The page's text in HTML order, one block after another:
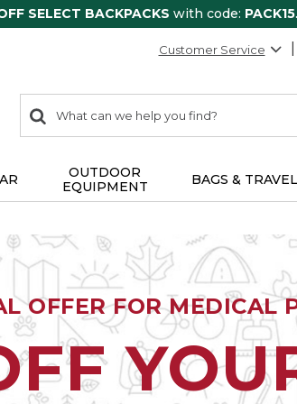
SELECT BACKPACKS with code: PACK15
Customer Service
search
items
Search:
OUTDOOR
EQUIPMENT
BAGS & TRAVEL
OFFER FOR MEDICAL